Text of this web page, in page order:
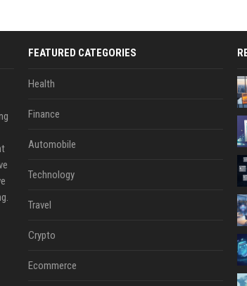
FEATURED CATEGORIES
Health
Finance
Automobile
Technology
Travel
Crypto
Ecommerce